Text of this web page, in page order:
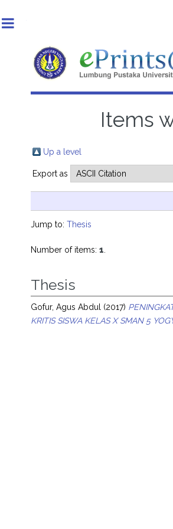
Items
Up a level
Export as
Jump to:Thesis
Number of items:1
Thesis
Gofur, Agus Abdul (2017)
KRITIS SISWA KELAS X SMAN 5